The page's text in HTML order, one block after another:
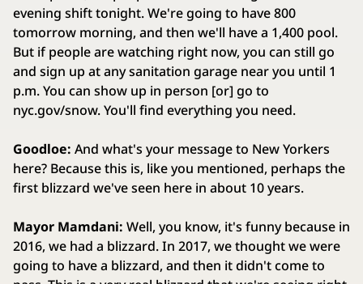
evening shift tonight. We're going to have 800
tomorrow morning, and then we'll have a 1,400 pool.
But if people are watching right now, you can still go
and sign up at any sanitation garage near you until 1
p.m. You can show up in person [or] go to
nyc.gov/snow. You'll find everything you need.
Goodloe: And what's your message to New Yorkers
here? Because this is, like you mentioned, perhaps the
first blizzard we've seen here in about 10 years.
Mayor Mamdani: Well, you know, it's funny because in
2016, we had a blizzard. In 2017, we thought we were
going to have a blizzard, and then it didn't come to